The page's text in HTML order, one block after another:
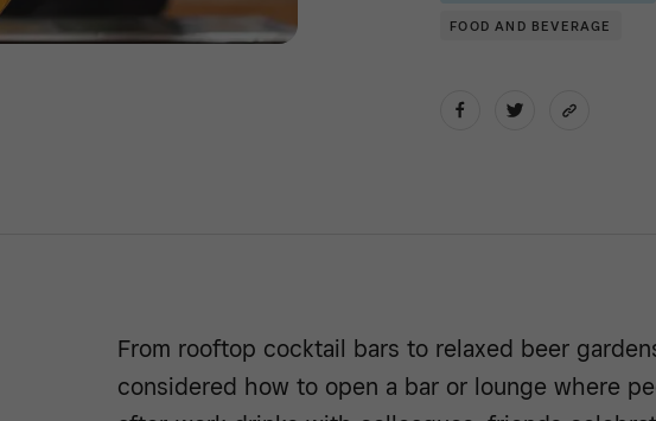
FOOD AND BEVERAGE
From rooftop cocktail bars to relaxed beer
considered how to open a bar or lounge where